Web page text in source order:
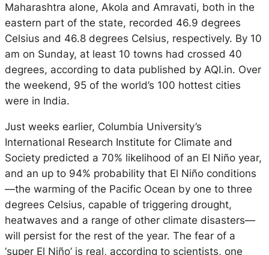
Maharashtra alone, Akola and Amravati, both in the
eastern part of the state, recorded 46.9 degrees
Celsius and 46.8 degrees Celsius, respectively. By 10
am on Sunday, at least 10 towns had crossed 40
degrees, according to data published by AQI.in. Over
the weekend, 95 of the world’s 100 hottest cities
were in India.
Just weeks earlier, Columbia University’s
International Research Institute for Climate and
Society predicted a 70% likelihood of an El Niño year,
and an up to 94% probability that El Niño conditions
—the warming of the Pacific Ocean by one to three
degrees Celsius, capable of triggering drought,
heatwaves and a range of other climate disasters—
will persist for the rest of the year. The fear of a
‘super El Niño’ is real, according to scientists, one